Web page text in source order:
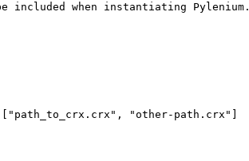
included when instantiating Pylenium.